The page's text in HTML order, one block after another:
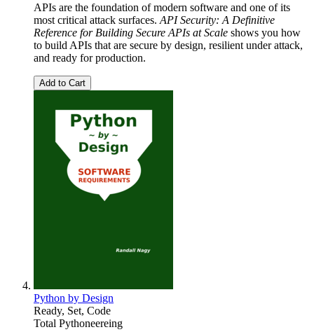
APIs are the foundation of modern software and one of its
most critical attack surfaces. API Security: A Definitive
Reference for Building Secure APIs at Scale shows you how
to build APIs that are secure by design, resilient under attack,
and ready for production.
Add to Cart
Python by Design
Ready, Set, Code
Total Pythoneereing